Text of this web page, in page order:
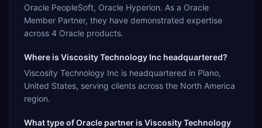
Oracle PeopleSoft, Oracle Hyperion. As a Oracle
Member Partner, they have demonstrated expertise
across 4 Oracle products.
Where is Viscosity Technology Inc headquartered?
Viscosity Technology Inc is headquartered in Plano,
United States, serving clients across the North America
region.
What type of Oracle partner is Viscosity Technology